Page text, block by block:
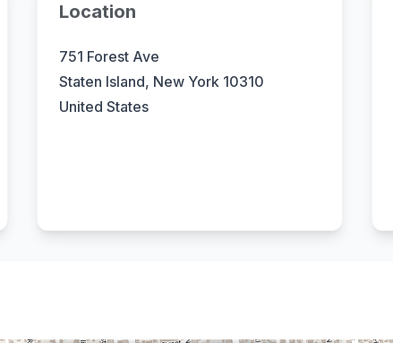
Location
751 Forest Ave
Staten Island, New York 10310
United States